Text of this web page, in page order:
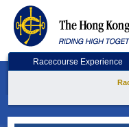
Racecourse Experience